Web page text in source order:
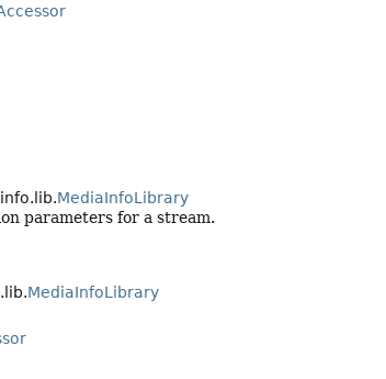
MediaInfoLibrary
parameters for a stream.
MediaInfoLibrary